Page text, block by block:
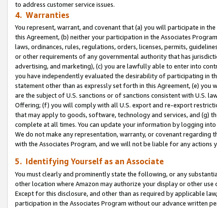
to address customer service issues.
4. Warranties
You represent, warrant, and covenant that (a) you will participate in
this Agreement, (b) neither your participation in the Associates
laws, ordinances, rules, regulations, orders, licenses, permits,
or other requirements of any governmental authority that has
advertising, and marketing), (c) you are lawfully able to enter into
you have independently evaluated the desirability of participating in
statement other than as expressly set forth in this Agreement, (e)
are the subject of U.S. sanctions or of sanctions consistent with U.S.
Offering; (f) you will comply with all U.S. export and re-export
that may apply to goods, software, technology and services, and (g)
complete at all times. You can update your information by logging
We do not make any representation, warranty, or covenant regarding
with the Associates Program, and we will not be liable for any actions
5. Identifying Yourself as an Associate
You must clearly and prominently state the following, or any
other location where Amazon may authorize your display or other use
Except for this disclosure, and other than as required by applicable
participation in the Associates Program without our advance written